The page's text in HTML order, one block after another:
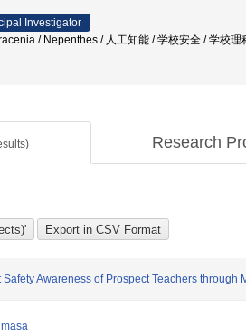
Investigator
/ Nepenthes / 人工知能 / 学校安全 / 学校
Research
Awareness of Prospect Teachers through